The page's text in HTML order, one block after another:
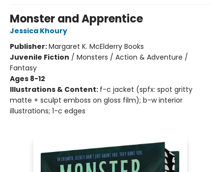
Monster and Apprentice
Jessica Khoury
Publisher:Margaret K. McElderry Books
Juvenile Fiction / Monsters / Action & Adventure /
Fantasy
Ages 8-12
Illustrations & Content: f-c jacket (spfx: spot gritty
matte + sculpt emboss on gloss film); b-w interior
illustrations; 1-c edges